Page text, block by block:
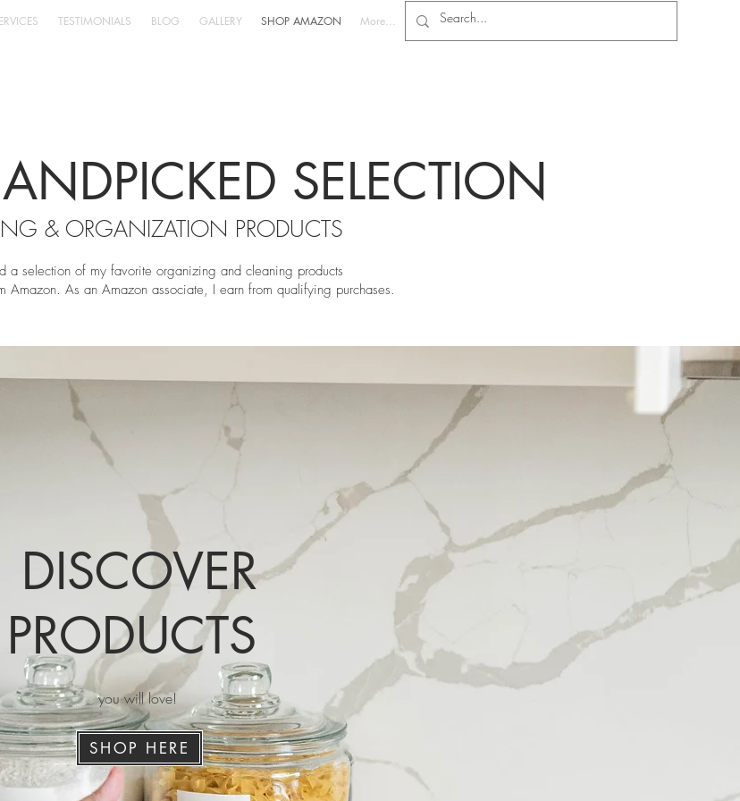
TESTIMONIALS BLOG GALLERY SHOP AMAZON More...
SELECTION
& ORGANIZATION PRODUCTS
a selection of my favorite organizing and cleaning products
Amazon. As an Amazon associate, I earn from qualifying purchases.
DISCOVER
PRODUCTS
you will love!
SHOP HERE